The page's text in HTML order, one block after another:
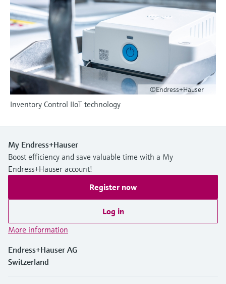
Device Viewer
Find product-specific information and
documentation
Spare parts finder
Find spare parts by product root, order code,
or serial number
Level measurement with pressure
Shop all
Memosens technology
Shop all
©Endress+Hauser
Inventory Control IIoT technology
My Endress+Hauser
Boost efficiency and save valuable time with a My
Endress+Hauser account!
Register now
Log in
More information
Endress+Hauser AG
Switzerland